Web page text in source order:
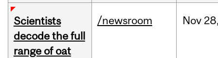
Scientists
decode the full
range of oat
/newsroom Nov